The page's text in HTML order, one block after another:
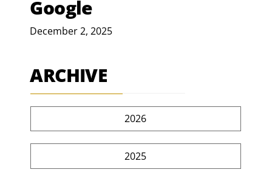
Google
December 2, 2025
ARCHIVE
2026
2025